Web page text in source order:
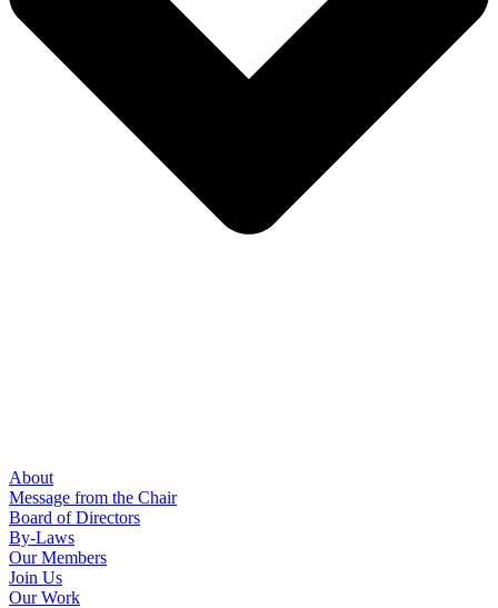
About
Message from the Chair
Board of Directors
By-Laws
Our Members
Join Us
Our Work